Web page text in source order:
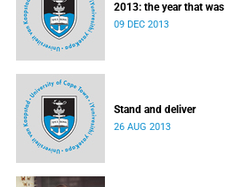
2013: the year that was
09 DEC 2013
Stand and deliver
26 AUG 2013